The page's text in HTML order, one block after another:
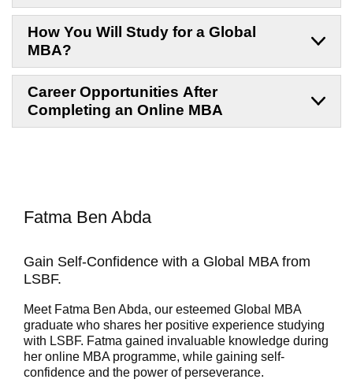
How You Will Study for a Global
MBA?
Career Opportunities After
Completing an Online MBA
Fatma Ben Abda
Gain Self-Confidence with a Global MBA from
LSBF.
Meet Fatma Ben Abda, our esteemed Global MBA
graduate who shares her positive experience studying
with LSBF. Fatma gained invaluable knowledge during
her online MBA programme, while gaining self-
confidence and the power of perseverance.